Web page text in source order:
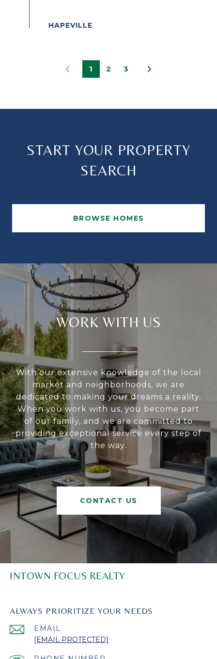
1 2 3
START YOUR PROPERTY
SEARCH
BROWSE HOMES
WORK WITH US
With our extensive knowledge of the local
market and neighborhoods, we are
dedicated to making your dreams a reality.
When you work with us, you become part
of our family, and we are committed to
providing exceptional service every step of
the way.
CONTACT US
INTOWN FOCUS REALTY
ALWAYS PRIORITIZE YOUR NEEDS
EMAIL
[EMAIL PROTECTED]